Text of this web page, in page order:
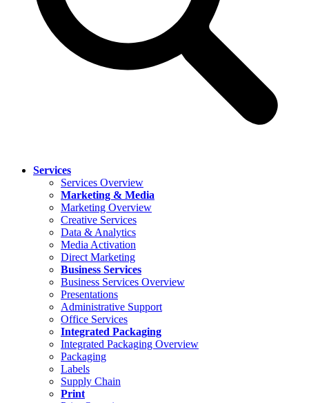
Services
Services Overview
Marketing & Media
Marketing Overview
Creative Services
Data & Analytics
Media Activation
Direct Marketing
Business Services
Business Services Overview
Presentations
Administrative Support
Office Services
Integrated Packaging
Integrated Packaging Overview
Packaging
Labels
Supply Chain
Print